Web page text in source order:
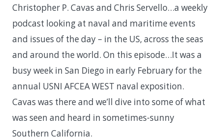
Christopher P. Cavas and Chris Servello…a weekly
podcast looking at naval and maritime events
and issues of the day – in the US, across the seas
and around the world. On this episode…It was a
busy week in San Diego in early February for the
annual USNI AFCEA WEST naval exposition.
Cavas was there and we’ll dive into some of what
was seen and heard in sometimes-sunny
Southern California.